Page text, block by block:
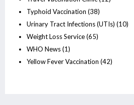
Typhoid Vaccination (38)
Urinary Tract Infections (UTIs) (10)
Weight Loss Service(65)
WHO News(1)
Yellow Fever Vaccination (42)